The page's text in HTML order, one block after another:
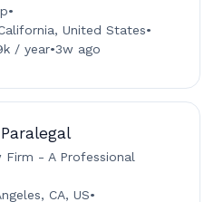
•
United States•
/ year•3w ago
Firm - A Professional
CA, US•